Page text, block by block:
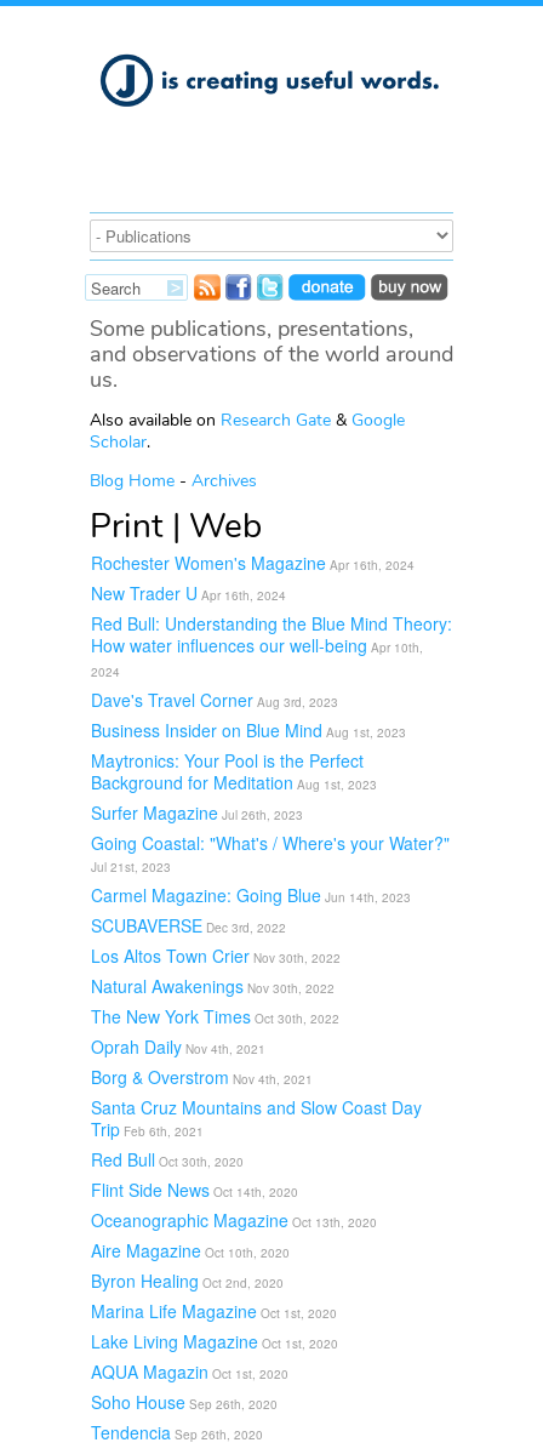
Some publications, presentations,
and observations of the world around
us.
Also available on Research Gate & Google
Scholar.
Blog Home - Archives
Print | Web
Rochester Women's Magazine Apr 16th, 2024
New Trader U Apr 16th, 2024
Red Bull: Understanding the Blue Mind Theory:
How water influences our well-being Apr 10th,
2024
Dave's Travel Corner Aug 3rd, 2023
Business Insider on Blue Mind Aug 1st, 2023
Maytronics: Your Pool is the Perfect
Background for Meditation Aug 1st, 2023
Surfer Magazine Jul 26th, 2023
Going Coastal: "What's / Where's your Water?"
Jul 21st, 2023
Carmel Magazine: Going Blue Jun 14th, 2023
SCUBAVERSE Dec 3rd, 2022
Los Altos Town Crier Nov 30th, 2022
Natural Awakenings Nov 30th, 2022
The New York Times Oct 30th, 2022
Oprah Daily Nov 4th, 2021
Borg & Overstrom Nov 4th, 2021
Santa Cruz Mountains and Slow Coast Day
Trip Feb 6th, 2021
Red Bull Oct 30th, 2020
Flint Side News Oct 14th, 2020
Oceanographic Magazine Oct 13th, 2020
Aire Magazine Oct 10th, 2020
Byron Healing Oct 2nd, 2020
Marina Life Magazine Oct 1st, 2020
Lake Living Magazine Oct 1st, 2020
AQUA Magazin Oct 1st, 2020
Soho House Sep 26th, 2020
Tendencia Sep 26th, 2020